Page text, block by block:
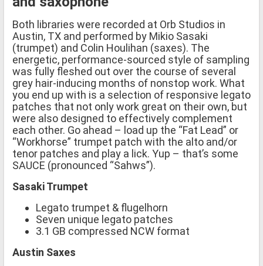
Both libraries were recorded at Orb Studios in
Austin, TX and performed by Mikio Sasaki
(trumpet) and Colin Houlihan (saxes). The
energetic, performance-sourced style of sampling
was fully fleshed out over the course of several
grey hair-inducing months of nonstop work. What
you end up with is a selection of responsive legato
patches that not only work great on their own, but
were also designed to effectively complement
each other. Go ahead – load up the “Fat Lead” or
“Workhorse” trumpet patch with the alto and/or
tenor patches and play a lick. Yup – that’s some
SAUCE (pronounced “Sahws”).
Sasaki Trumpet
Legato trumpet & flugelhorn
Seven unique legato patches
3.1 GB compressed NCW format
Austin Saxes